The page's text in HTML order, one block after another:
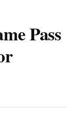
Pass